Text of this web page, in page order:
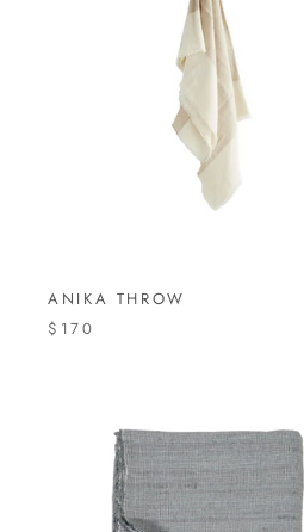
ANIKA THROW
$170